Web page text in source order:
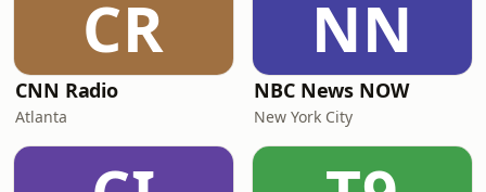
CR
CNN Radio
Atlanta
NN
NBC News NOW
New York City